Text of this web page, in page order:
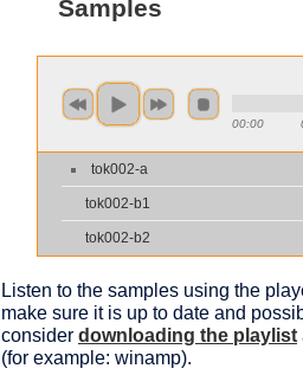
Samples
00:00
tok002-a
tok002-b1
tok002-b2
Listen to the samples using the
make sure it is up to date and
consider downloading the playlist
(for example: winamp).